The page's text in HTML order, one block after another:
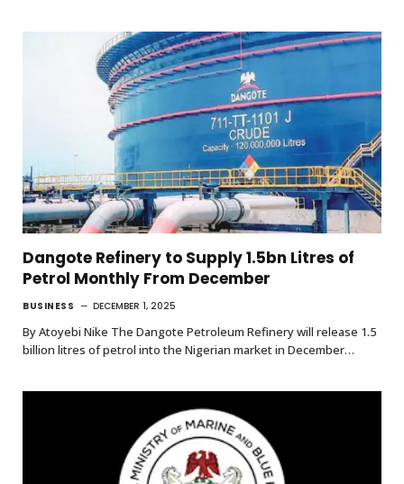
Dangote Refinery to Supply 1.5bn Litres of
Petrol Monthly From December
BUSINESS DECEMBER 1, 2025
By Atoyebi Nike The Dangote Petroleum Refinery will release 1.5
billion litres of petrol into the Nigerian market in December…